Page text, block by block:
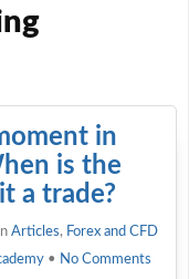
in
is the
a trade?
Articles, Forex and CFD
• No Comments